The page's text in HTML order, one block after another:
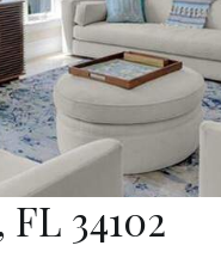
34102